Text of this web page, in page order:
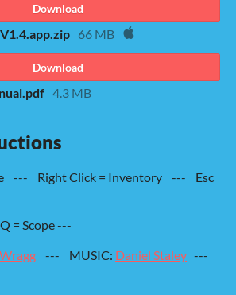
Download
66 MB
Download
4.3 MB
--- Right Click = Inventory --- Esc
= Scope ---
--- MUSIC: Daniel Staley ---